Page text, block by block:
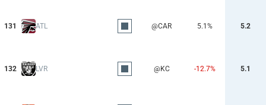
131 ATL @CAR 5.1% 5.2
132 LVR @KC -12.7% 5.1